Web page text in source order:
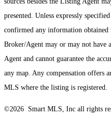
presented. Unless expressly
confirmed any information obtained
Broker/Agent may or may not have
Agent and cannot guarantee the
any map. Any compensation offers
MLS where the listing is registered.
©2026 Smart MLS, Inc all rights